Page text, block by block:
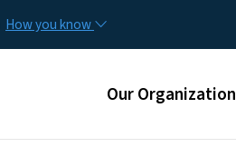
How you know
Main menu
Our Organization